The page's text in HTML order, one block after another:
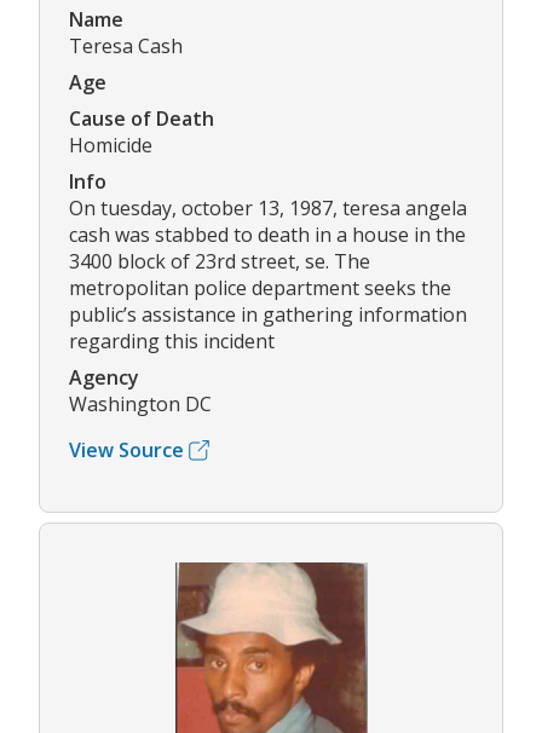
Name
Teresa Cash
Age
Cause of Death
Homicide
Info
On tuesday, october 13, 1987, teresa angela
cash was stabbed to death in a house in the
3400 block of 23rd street, se. The
metropolitan police department seeks the
public’s assistance in gathering information
regarding this incident
Agency
Washington DC
View Source